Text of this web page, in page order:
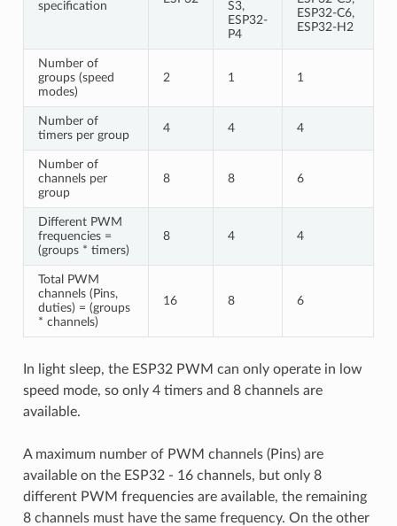
specification
S3,
ESP32-
P4
ESP32-C6,
ESP32-H2
Number of
groups (speed
modes)
2 1 1
Number of
timers per group
4 4 4
Number of
channels per
group
8 8 6
Different PWM
frequencies =
(groups * timers)
8 4 4
Total PWM
channels (Pins,
duties) = (groups
* channels)
16 8 6
In light sleep, the ESP32 PWM can only operate in low
speed mode, so only 4 timers and 8 channels are
available.
A maximum number of PWM channels (Pins) are
available on the ESP32 - 16 channels, but only 8
different PWM frequencies are available, the remaining
8 channels must have the same frequency. On the other